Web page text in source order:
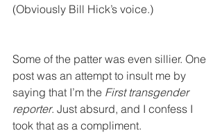
(Obviously Bill Hick’s voice.)
Some of the patter was even sillier. One
post was an attempt to insult me by
saying that I’m the First transgender
reporter. Just absurd, and I confess I
took that as a compliment.